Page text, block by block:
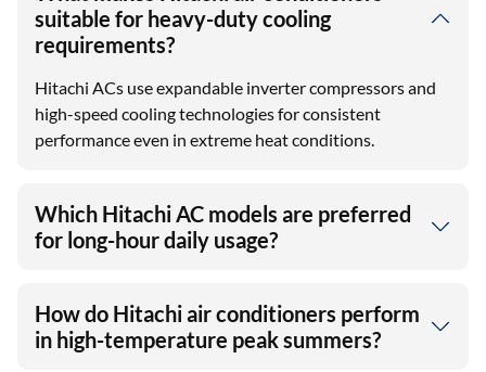
suitable for heavy-duty cooling
requirements?
Hitachi ACs use expandable inverter compressors and
high-speed cooling technologies for consistent
performance even in extreme heat conditions.
Which Hitachi AC models are preferred
for long-hour daily usage?
How do Hitachi air conditioners perform
in high-temperature peak summers?